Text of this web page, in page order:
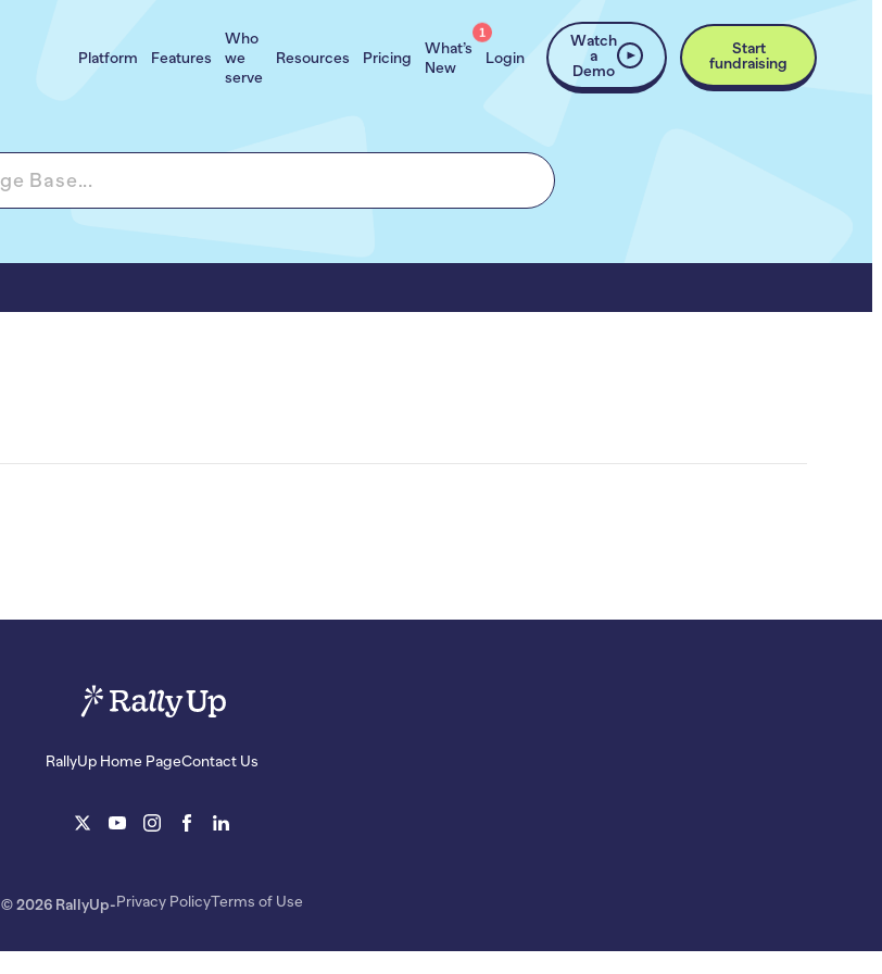
Platform Features
Who
we
serve
Resources Pricing
What’s
New
1
Login
Watch
a
Demo
Start
fundraising
RallyUp Home PageContact Us
© 2026 RallyUp Privacy PolicyTerms of Use